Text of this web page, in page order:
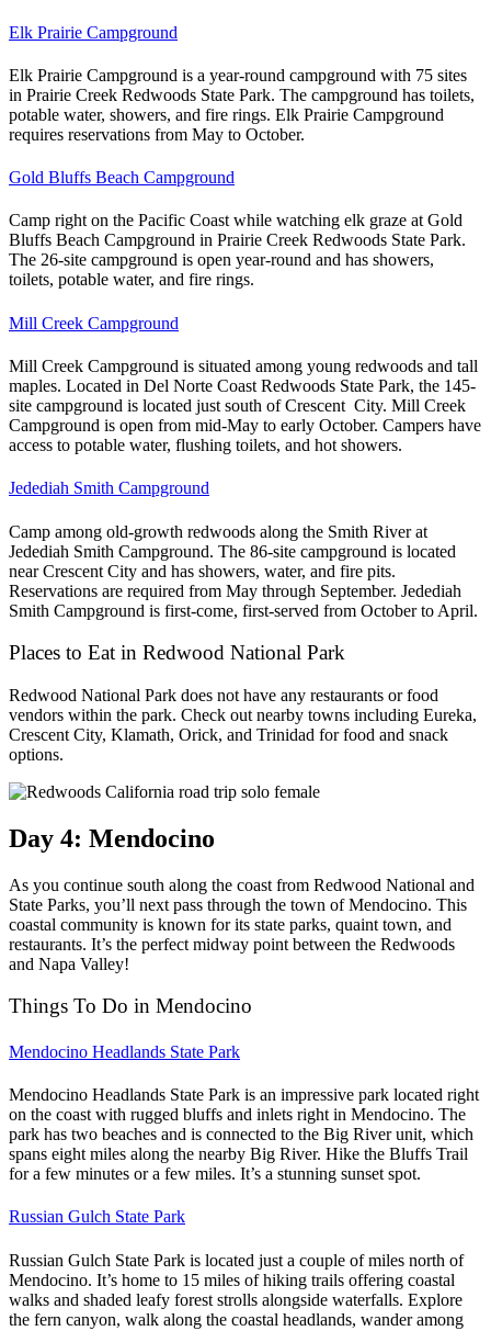
Elk Prairie Campground
Elk Prairie Campground is a year-round campground with 75 sites
in Prairie Creek Redwoods State Park. The campground has toilets,
potable water, showers, and fire rings. Elk Prairie Campground
requires reservations from May to October.
Gold Bluffs Beach Campground
Camp right on the Pacific Coast while watching elk graze at Gold
Bluffs Beach Campground in Prairie Creek Redwoods State Park.
The 26-site campground is open year-round and has showers,
toilets, potable water, and fire rings.
Mill Creek Campground
Mill Creek Campground is situated among young redwoods and tall
maples. Located in Del Norte Coast Redwoods State Park, the 145-
site campground is located just south of Crescent City. Mill Creek
Campground is open from mid-May to early October. Campers have
access to potable water, flushing toilets, and hot showers.
Jedediah Smith Campground
Camp among old-growth redwoods along the Smith River at
Jedediah Smith Campground. The 86-site campground is located
near Crescent City and has showers, water, and fire pits.
Reservations are required from May through September. Jedediah
Smith Campground is first-come, first-served from October to April.
Places to Eat in Redwood National Park
Redwood National Park does not have any restaurants or food
vendors within the park. Check out nearby towns including Eureka,
Crescent City, Klamath, Orick, and Trinidad for food and snack
options.
Day 4: Mendocino
As you continue south along the coast from Redwood National and
State Parks, you’ll next pass through the town of Mendocino. This
coastal community is known for its state parks, quaint town, and
restaurants. It’s the perfect midway point between the Redwoods
and Napa Valley!
Things To Do in Mendocino
Mendocino Headlands State Park
Mendocino Headlands State Park is an impressive park located right
on the coast with rugged bluffs and inlets right in Mendocino. The
park has two beaches and is connected to the Big River unit, which
spans eight miles along the nearby Big River. Hike the Bluffs Trail
for a few minutes or a few miles. It’s a stunning sunset spot.
Russian Gulch State Park
Russian Gulch State Park is located just a couple of miles north of
Mendocino. It’s home to 15 miles of hiking trails offering coastal
walks and shaded leafy forest strolls alongside waterfalls. Explore
the fern canyon, walk along the coastal headlands, wander among